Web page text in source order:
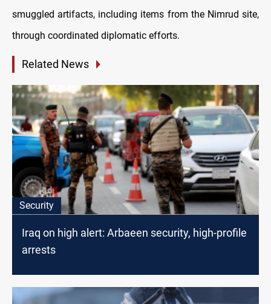
smuggled artifacts, including items from the Nimrud site,
through coordinated diplomatic efforts.
Related News
Security
Iraq on high alert: Arbaeen security, high-profile
arrests